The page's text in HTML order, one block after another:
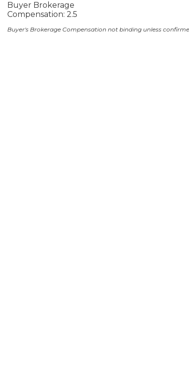
Buyer Brokerage
Compensation: 2.5
Buyer's Brokerage Compensation not binding unless